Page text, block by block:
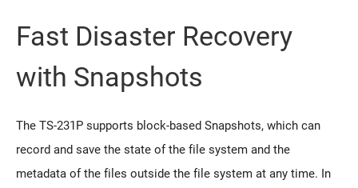
Fast Disaster Recovery
with Snapshots
The TS-231P supports block-based Snapshots, which can
record and save the state of the file system and the
metadata of the files outside the file system at any time. In